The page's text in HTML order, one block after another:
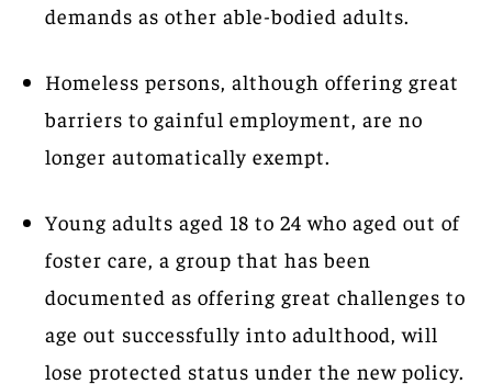
demands as other able-bodied adults.
Homeless persons, although offering great
barriers to gainful employment, are no
longer automatically exempt.
Young adults aged 18 to 24 who aged out of
foster care, a group that has been
documented as offering great challenges to
age out successfully into adulthood, will
lose protected status under the new policy.